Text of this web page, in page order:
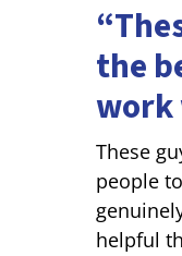
the
work
These
people
helpful